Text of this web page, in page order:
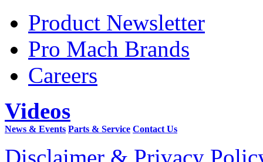
Product Newsletter
Pro Mach Brands
Careers
Videos
News & Events Parts & Service Contact Us